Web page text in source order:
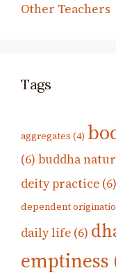
Other Teachers
Tags
aggregates (4)
(6) buddha
deity practice (6)
dependent
daily life (6)
emptiness